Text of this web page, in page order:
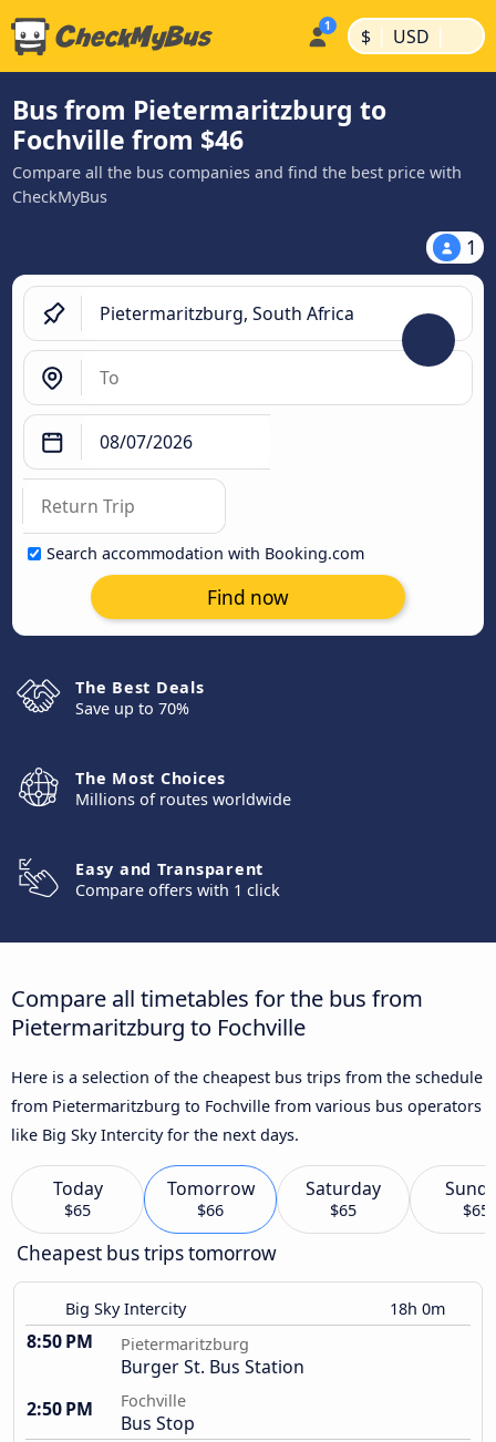
$ | USD |
Bus from Pietermaritzburg to
Fochville from $46
Compare all the bus companies and find the best price with
CheckMyBus
1
Search accommodation with Booking.com
Find now
The Best Deals
Save up to 70%
The Most Choices
Millions of routes worldwide
Easy and Transparent
Compare offers with 1 click
Compare all timetables for the bus from
Pietermaritzburg to Fochville
Here is a selection of the cheapest bus trips from the schedule
from Pietermaritzburg to Fochville from various bus operators
like Big Sky Intercity for the next days.
Today
$65
Tomorrow
$66
Saturday
$65 $65
Cheapest bus trips tomorrow
Big Sky Intercity 18h 0m
8:50 PM Pietermaritzburg
Burger St. Bus Station
2:50 PM
Fochville
Bus Stop